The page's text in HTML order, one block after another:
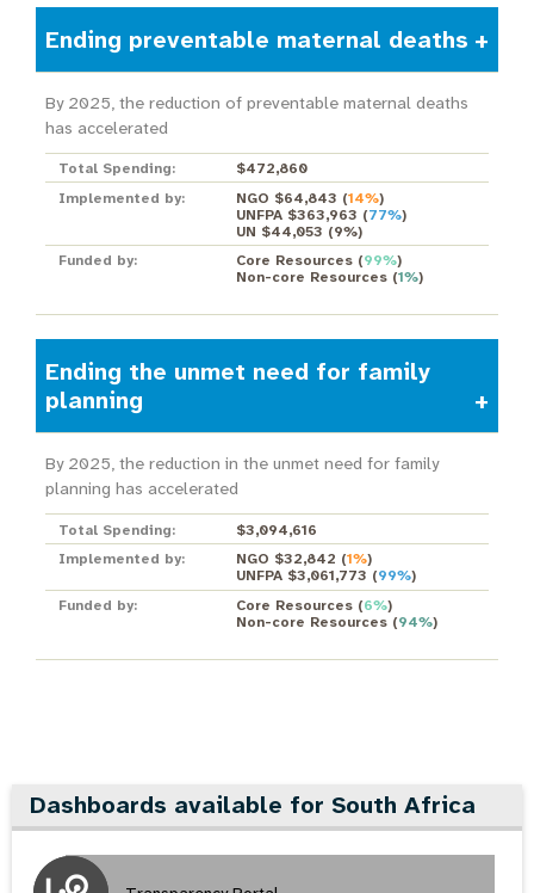
Ending preventable maternal deaths
By 2025, the reduction of preventable maternal deaths
has accelerated
Total Spending:
$472,860
Implemented by:
NGO $64,843 (14%)
UNFPA $363,963 (77%)
UN $44,053 (9%)
Funded by:
Core Resources(99%)
Non-core Resources(1%)
Ending the unmet need for family
planning
By 2025, the reduction in the unmet need for family
planning has accelerated
Total Spending:
$3,094,616
Implemented by:
NGO $32,842 (1%)
UNFPA $3,061,773 (99%)
Funded by:
Core Resources(6%)
Non-core Resources(94%)
Dashboards available for South Africa